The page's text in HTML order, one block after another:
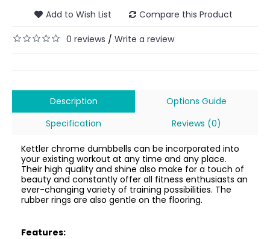
Add to Wish List Compare this Product
0 reviews / Write a review
Description
Options Guide
Specification
Reviews (0)
Kettler chrome dumbbells can be incorporated into
your existing workout at any time and any place.
Their high quality and shine also make for a touch of
beauty and constantly offer all fitness enthusiasts an
ever-changing variety of training possibilities. The
rubber rings are also gentle on the flooring.
Features: